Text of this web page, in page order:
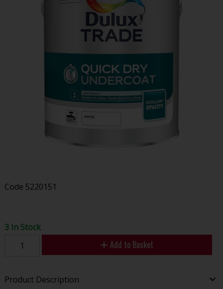
Code 5220151
3 In Stock
Add to Basket
Product Description